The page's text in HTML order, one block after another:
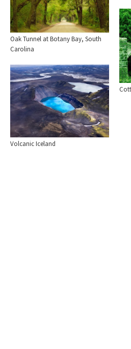
Oak Tunnel at Botany Bay, South
Carolina
Volcanic Iceland